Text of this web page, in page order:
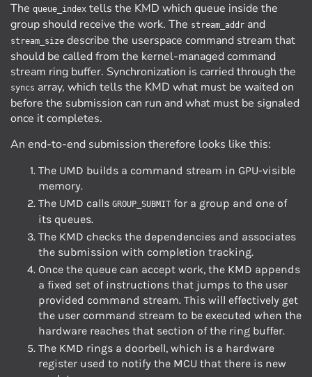
The queue_index tells the KMD which queue inside the
group should receive the work. The stream_addr and
stream_size describe the userspace command stream that
should be called from the kernel-managed command
stream ring buffer. Synchronization is carried through the
syncs array, which tells the KMD what must be waited on
before the submission can run and what must be signaled
once it completes.
An end-to-end submission therefore looks like this:
The UMD builds a command stream in GPU-visible
memory.
The UMD calls GROUP_SUBMIT for a group and one of
its queues.
The KMD checks the dependencies and associates
the submission with completion tracking.
Once the queue can accept work, the KMD appends
a fixed set of instructions that jumps to the user
provided command stream. This will effectively get
the user command stream to be executed when the
hardware reaches that section of the ring buffer.
The KMD rings a doorbell, which is a hardware
register used to notify the MCU that there is new